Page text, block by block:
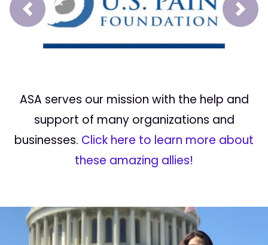
Prev Next
ASA serves our mission with the help and
support of many organizations and
businesses. Click here to learn more about
these amazing allies!